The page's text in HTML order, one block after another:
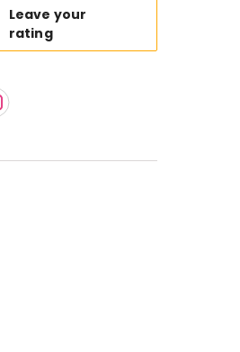
Leave your
rating